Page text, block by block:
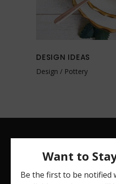
DESIGN IDEAS
Design Pottery
CHRISTINA COHN
Handmade dinnerware,